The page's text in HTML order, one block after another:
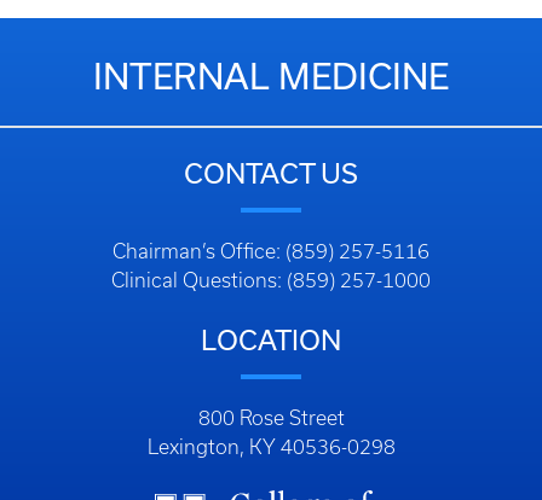
INTERNAL MEDICINE
CONTACT US
Chairman’s Office: (859) 257-5116
Clinical Questions: (859) 257-1000
LOCATION
800 Rose Street
Lexington, KY 40536-0298